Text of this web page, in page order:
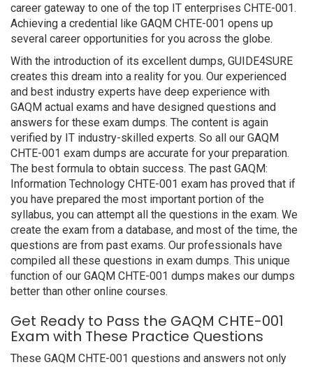
career gateway to one of the top IT enterprises CHTE-001.
Achieving a credential like GAQM CHTE-001 opens up
several career opportunities for you across the globe.
With the introduction of its excellent dumps, GUIDE4SURE
creates this dream into a reality for you. Our experienced
and best industry experts have deep experience with
GAQM actual exams and have designed questions and
answers for these exam dumps. The content is again
verified by IT industry-skilled experts. So all our GAQM
CHTE-001 exam dumps are accurate for your preparation.
The best formula to obtain success. The past GAQM:
Information Technology CHTE-001 exam has proved that if
you have prepared the most important portion of the
syllabus, you can attempt all the questions in the exam. We
create the exam from a database, and most of the time, the
questions are from past exams. Our professionals have
compiled all these questions in exam dumps. This unique
function of our GAQM CHTE-001 dumps makes our dumps
better than other online courses.
Get Ready to Pass the GAQM CHTE-001
Exam with These Practice Questions
These GAQM CHTE-001 questions and answers not only